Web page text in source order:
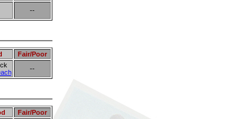
--
Fair/Poor
--
Fair/Poor